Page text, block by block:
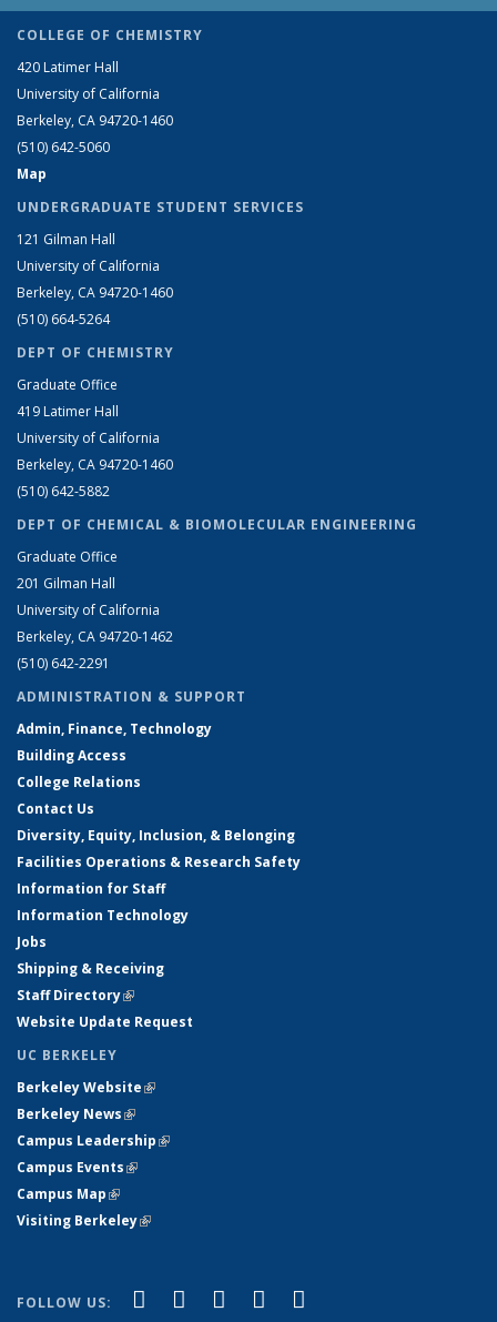
COLLEGE OF CHEMISTRY
420 Latimer Hall
University of California
Berkeley, CA 94720-1460
(510) 642-5060
Map
UNDERGRADUATE STUDENT SERVICES
121 Gilman Hall
University of California
Berkeley, CA 94720-1460
(510) 664-5264
DEPT OF CHEMISTRY
Graduate Office
419 Latimer Hall
University of California
Berkeley, CA 94720-1460
(510) 642-5882
DEPT OF CHEMICAL & BIOMOLECULAR ENGINEERING
Graduate Office
201 Gilman Hall
University of California
Berkeley, CA 94720-1462
(510) 642-2291
ADMINISTRATION & SUPPORT
Admin, Finance, Technology
Building Access
College Relations
Contact Us
Diversity, Equity, Inclusion, & Belonging
Facilities Operations & Research Safety
Information for Staff
Information Technology
Jobs
Shipping & Receiving
Staff Directory(link is external)
Website Update Request
UC BERKELEY
Berkeley Website(link is external)
Berkeley News(link is external)
Campus Leadership(link is external)
Campus Events(link is external)
Campus Map(link is external)
Visiting Berkeley(link is external)
FOLLOW US: Facebook
(link is external)
X (formerly Twitter)
(link is external)
LinkedIn
(link is external)
YouTube
(link is external)